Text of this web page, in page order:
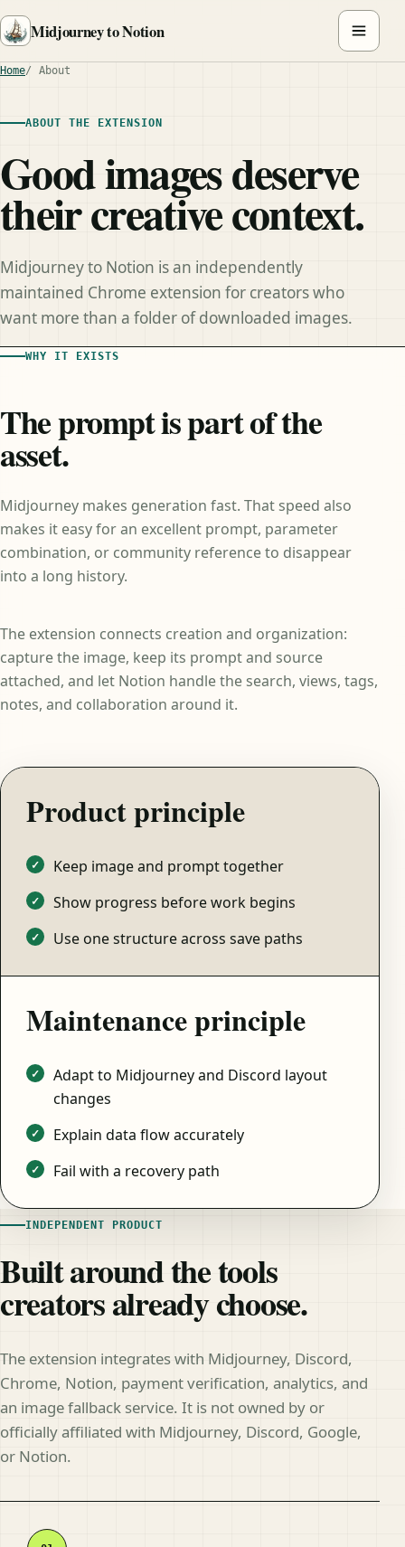
Midjourney to Notion
Home About
ABOUT THE EXTENSION
Good images deserve
their creative context.
Midjourney to Notion is an independently
maintained Chrome extension for creators who
want more than a folder of downloaded images.
WHY IT EXISTS
The prompt is part of the
asset.
Midjourney makes generation fast. That speed also
makes it easy for an excellent prompt, parameter
combination, or community reference to disappear
into a long history.
The extension connects creation and organization:
capture the image, keep its prompt and source
attached, and let Notion handle the search, views, tags,
notes, and collaboration around it.
Product principle
Keep image and prompt together
Show progress before work begins
Use one structure across save paths
Maintenance principle
Adapt to Midjourney and Discord layout
changes
Explain data flow accurately
Fail with a recovery path
INDEPENDENT PRODUCT
Built around the tools
creators already choose.
The extension integrates with Midjourney, Discord,
Chrome, Notion, payment verification, analytics, and
an image fallback service. It is not owned by or
officially affiliated with Midjourney, Discord, Google,
or Notion.